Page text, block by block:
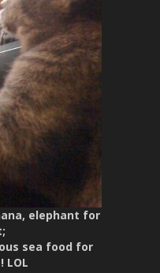
elephant for
sea food for
LOL